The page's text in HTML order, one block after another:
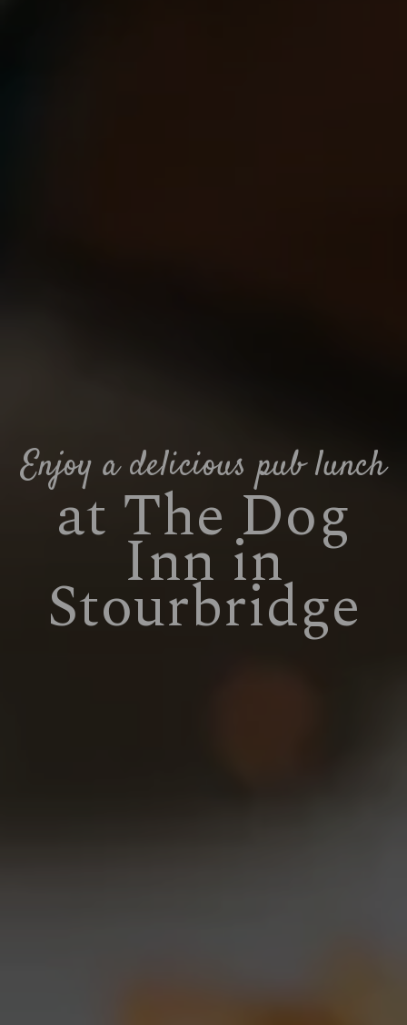
Enjoy a delicious pub lunch
at The Dog
Inn in
Stourbridge